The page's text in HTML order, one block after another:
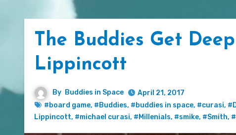
The Buddies Get
Lippincott
By Buddies in Space
April 21, 2017
#board game, #Buddies, #buddies in space, #curasi,
Lippincott, #michael curasi, #Millenials, #smike, #Smith,